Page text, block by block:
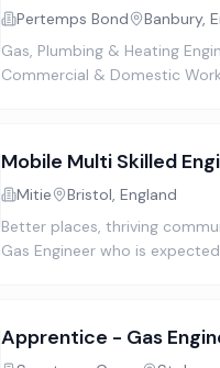
Pertemps Bond
Banbury,
Gas, Plumbing & Heating
Commercial & Domestic
Mobile Multi Skilled
Mitie
Bristol, England
Better places, thriving
Gas Engineer who is
Apprentice - Gas